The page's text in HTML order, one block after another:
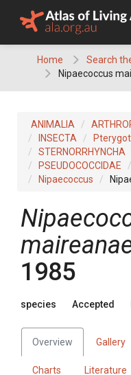
Home
Search
Nipaecoccus
ANIMALIA
INSECTA
STERNORRHYNCHA
PSEUDOCOCCIDAE
Nipaecoccus
1985
species Accepted
Overview Gallery
Charts Literature